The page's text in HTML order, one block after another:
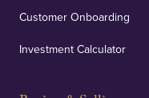
Customer Onboarding
Investment Calculator